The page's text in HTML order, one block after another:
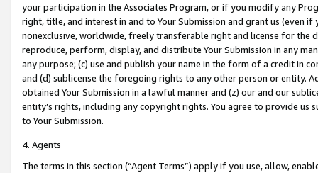
your participation in the Associates Program, or if you modify any
right, title, and interest in and to Your Submission and grant us (even
nonexclusive, worldwide, freely transferable right and license for
reproduce, perform, display, and distribute Your Submission in any
any purpose; (c) use and publish your name in the form of a credit in
and (d) sublicense the foregoing rights to any other person or entity.
obtained Your Submission in a lawful manner and (z) our and our
entity’s rights, including any copyright rights. You agree to provide us
to Your Submission.
4. Agents
The terms in this section (“Agent Terms”) apply if you use, allow,